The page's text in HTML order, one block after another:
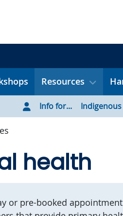
Resources
Info for...
health
or pre-booked